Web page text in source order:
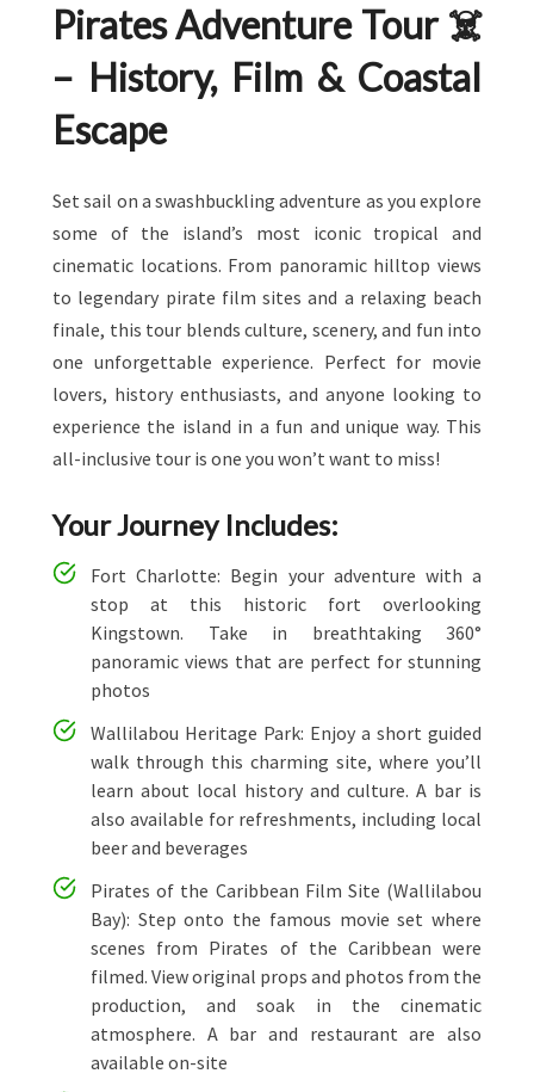
Pirates Adventure Tour ☠️
– History, Film & Coastal
Escape
Set sail on a swashbuckling adventure as you explore
some of the island’s most iconic tropical and
cinematic locations. From panoramic hilltop views
to legendary pirate film sites and a relaxing beach
finale, this tour blends culture, scenery, and fun into
one unforgettable experience. Perfect for movie
lovers, history enthusiasts, and anyone looking to
experience the island in a fun and unique way. This
all-inclusive tour is one you won’t want to miss!
Your Journey Includes:
Fort Charlotte: Begin your adventure with a
stop at this historic fort overlooking
Kingstown. Take in breathtaking 360°
panoramic views that are perfect for stunning
photos
Wallilabou Heritage Park: Enjoy a short guided
walk through this charming site, where you’ll
learn about local history and culture. A bar is
also available for refreshments, including local
beer and beverages
Pirates of the Caribbean Film Site (Wallilabou
Bay): Step onto the famous movie set where
scenes from Pirates of the Caribbean were
filmed. View original props and photos from the
production, and soak in the cinematic
atmosphere. A bar and restaurant are also
available on-site